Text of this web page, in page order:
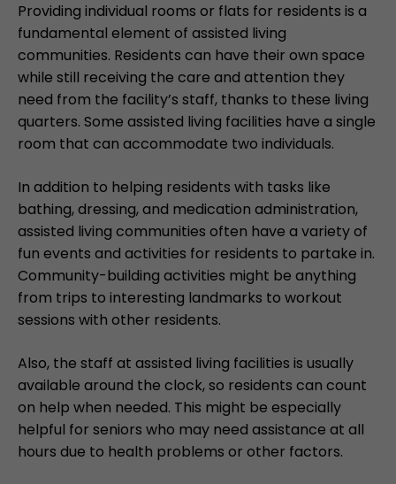
Providing individual rooms or flats for residents is a
fundamental element of assisted living
communities. Residents can have their own space
while still receiving the care and attention they
need from the facility’s staff, thanks to these living
quarters. Some assisted living facilities have a single
room that can accommodate two individuals.
In addition to helping residents with tasks like
bathing, dressing, and medication administration,
assisted living communities often have a variety of
fun events and activities for residents to partake in.
Community-building activities might be anything
from trips to interesting landmarks to workout
sessions with other residents.
Also, the staff at assisted living facilities is usually
available around the clock, so residents can count
on help when needed. This might be especially
helpful for seniors who may need assistance at all
hours due to health problems or other factors.